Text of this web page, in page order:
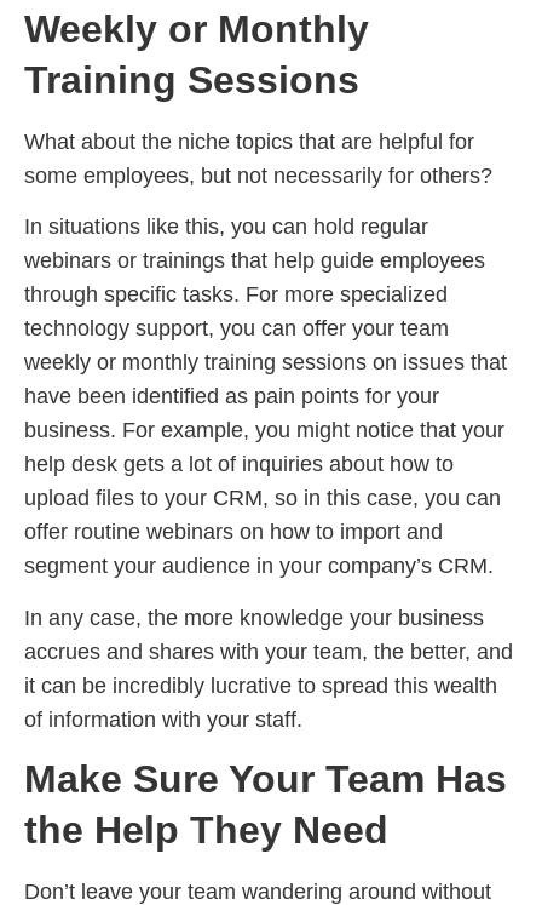
Weekly or Monthly
Training Sessions
What about the niche topics that are helpful for
some employees, but not necessarily for others?
In situations like this, you can hold regular
webinars or trainings that help guide employees
through specific tasks. For more specialized
technology support, you can offer your team
weekly or monthly training sessions on issues that
have been identified as pain points for your
business. For example, you might notice that your
help desk gets a lot of inquiries about how to
upload files to your CRM, so in this case, you can
offer routine webinars on how to import and
segment your audience in your company’s CRM.
In any case, the more knowledge your business
accrues and shares with your team, the better, and
it can be incredibly lucrative to spread this wealth
of information with your staff.
Make Sure Your Team Has
the Help They Need
Don’t leave your team wandering around without